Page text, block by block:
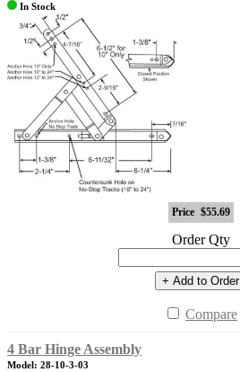
In Stock
Price $55.69
Order Qty
+ Add to Order
Compare
4 Bar Hinge Assembly
Model: 28-10-3-03